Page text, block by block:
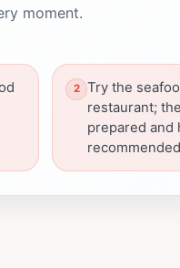
moment.
Try the
restaurant;
prepared and